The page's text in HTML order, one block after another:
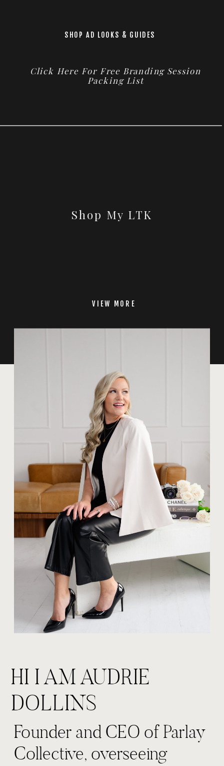
SHOP AD LOOKS & GUIDES
Click Here For Free Branding Session
Packing List
Shop My LTK
VIEW MORE
Founder and CEO of Parlay
Collective, overseeing
HI I AM AUDRIE
DOLLINS